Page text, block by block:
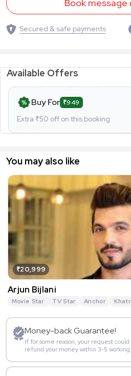
Book message
Secured & safe payments
Available Offers
Buy For ₹949
Extra ₹50 off on this booking
You may also like
₹20,999
Arjun Bijlani
Movie Star TV Star Anchor
Money-back Guarantee!
If for some reason, your request
refund your money within 3-5 working